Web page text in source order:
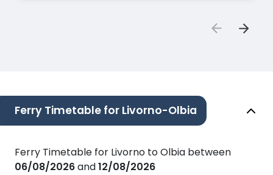
Ferry Timetable for Livorno-Olbia
Ferry Timetable for Livorno to Olbia between
06/08/2026and12/08/2026